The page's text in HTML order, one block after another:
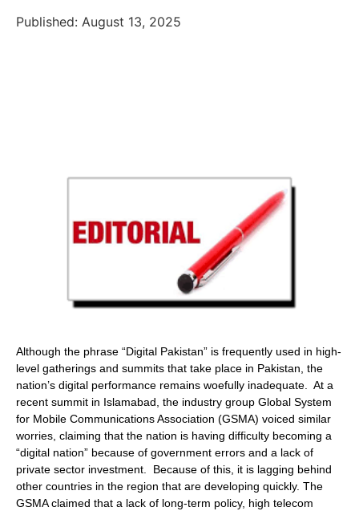
Published: August 13, 2025
Although the phrase “Digital Pakistan” is frequently used in high-
level gatherings and summits that take place in Pakistan, the
nation’s digital performance remains woefully inadequate. At a
recent summit in Islamabad, the industry group Global System
for Mobile Communications Association (GSMA) voiced similar
worries, claiming that the nation is having difficulty becoming a
“digital nation” because of government errors and a lack of
private sector investment. Because of this, it is lagging behind
other countries in the region that are developing quickly. The
GSMA claimed that a lack of long-term policy, high telecom